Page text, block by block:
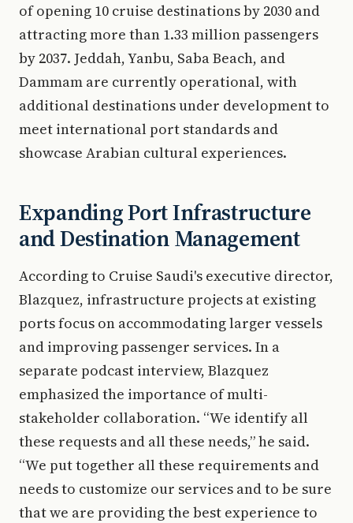
of opening 10 cruise destinations by 2030 and
attracting more than 1.33 million passengers
by 2037. Jeddah, Yanbu, Saba Beach, and
Dammam are currently operational, with
additional destinations under development to
meet international port standards and
showcase Arabian cultural experiences.
Expanding Port Infrastructure
and Destination Management
According to Cruise Saudi's executive director,
Blazquez, infrastructure projects at existing
ports focus on accommodating larger vessels
and improving passenger services. In a
separate podcast interview, Blazquez
emphasized the importance of multi-
stakeholder collaboration. “We identify all
these requests and all these needs,” he said.
“We put together all these requirements and
needs to customize our services and to be sure
that we are providing the best experience to